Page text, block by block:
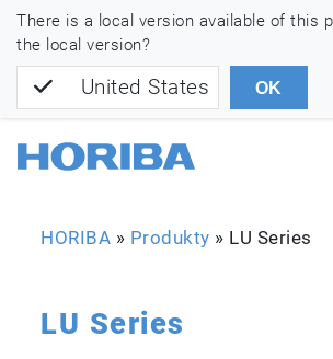
There is a local version available of this
the local version?
United States OK
HORIBA » Produkty » LU Series
LU Series